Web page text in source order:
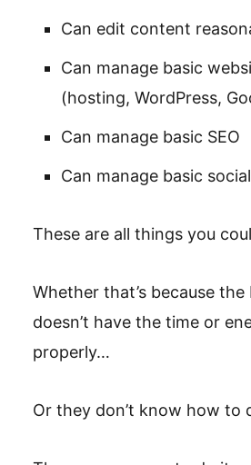
Can edit content
Can manage basic
(hosting, WordPress,
Can manage basic SEO
Can manage basic
These are all things you
Whether that’s because
doesn’t have the time or
properly…
Or they don’t know how to